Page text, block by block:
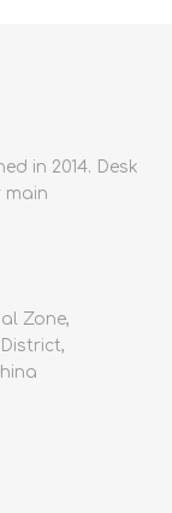
in 2014. Desk
main
Zone,